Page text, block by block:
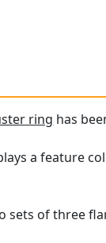
ring has
a feature
of three